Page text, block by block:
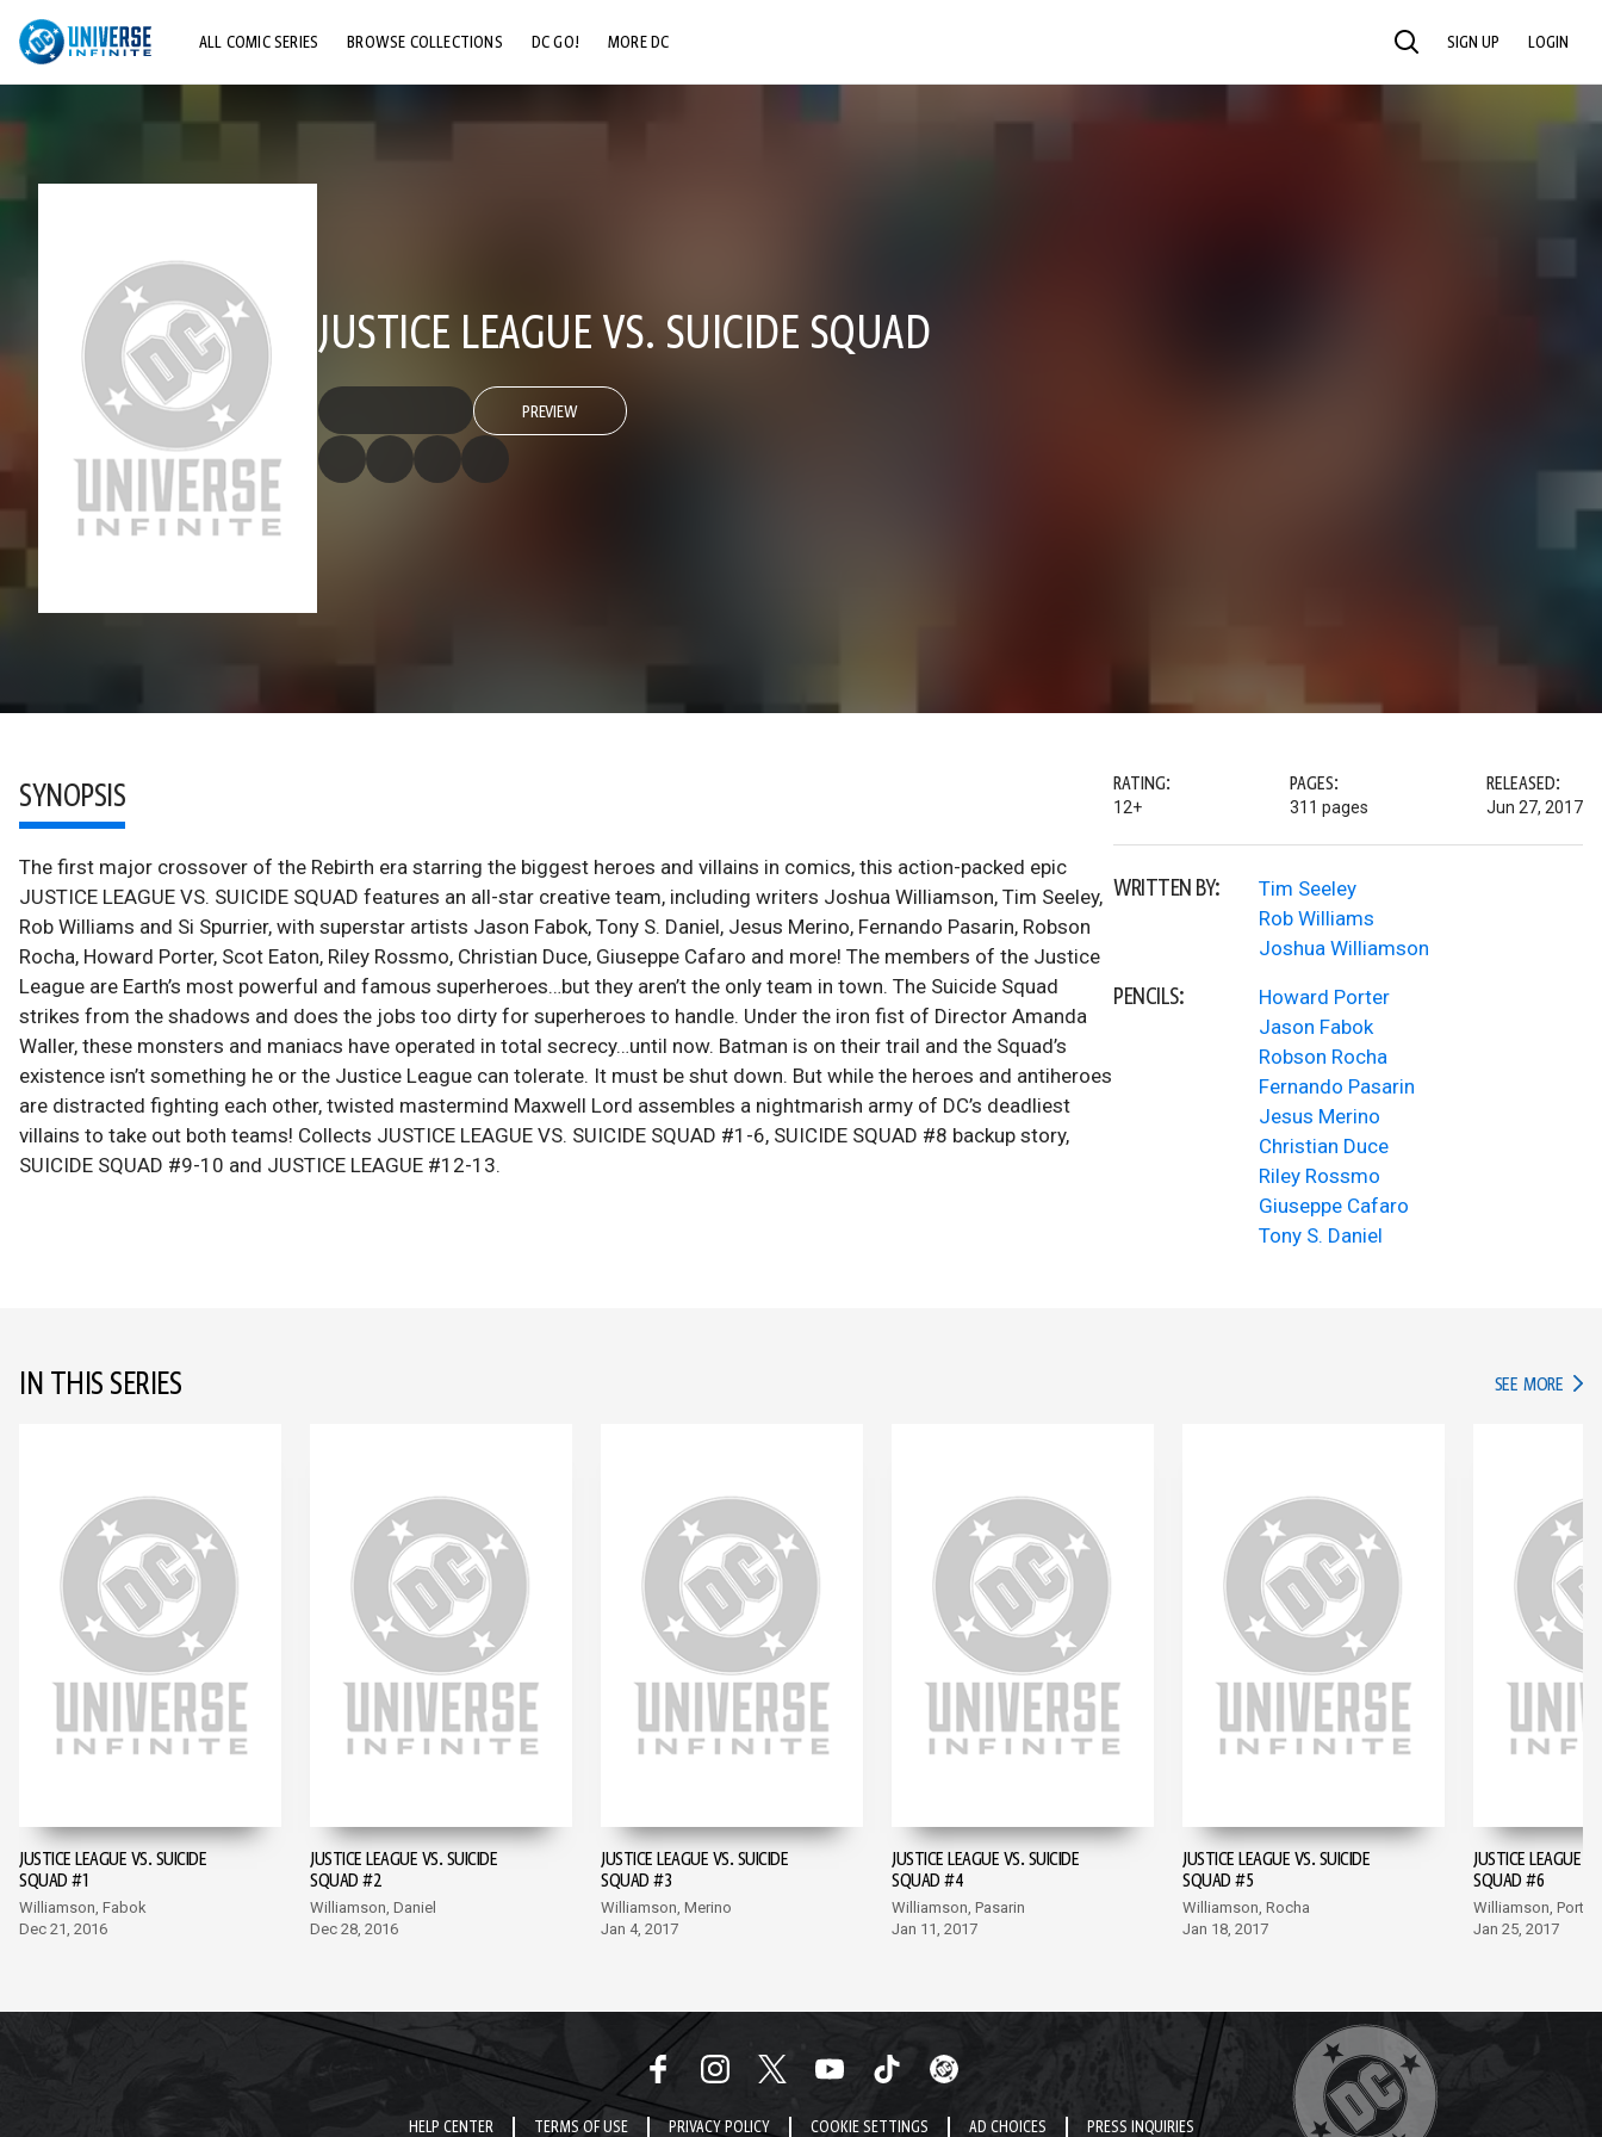
ALL COMIC SERIES BROWSE COLLECTIONS DC GO! MORE DC SEARCH SIGN UP LOGIN
JUSTICE LEAGUE VS. SUICIDE SQUAD
PREVIEW
SYNOPSIS
The first major crossover of the Rebirth era starring the biggest heroes and villains in comics, this action-packed epic
JUSTICE LEAGUE VS. SUICIDE SQUAD features an all-star creative team, including writers Joshua Williamson, Tim Seeley,
Rob Williams and Si Spurrier, with superstar artists Jason Fabok, Tony S. Daniel, Jesus Merino, Fernando Pasarin, Robson
Rocha, Howard Porter, Scot Eaton, Riley Rossmo, Christian Duce, Giuseppe Cafaro and more! The members of the Justice
League are Earth’s most powerful and famous superheroes…but they aren’t the only team in town. The Suicide Squad
strikes from the shadows and does the jobs too dirty for superheroes to handle. Under the iron fist of Director Amanda
Waller, these monsters and maniacs have operated in total secrecy…until now. Batman is on their trail and the Squad’s
existence isn’t something he or the Justice League can tolerate. It must be shut down. But while the heroes and antiheroes
are distracted fighting each other, twisted mastermind Maxwell Lord assembles a nightmarish army of DC’s deadliest
villains to take out both teams! Collects JUSTICE LEAGUE VS. SUICIDE SQUAD #1-6, SUICIDE SQUAD #8 backup story,
SUICIDE SQUAD #9-10 and JUSTICE LEAGUE #12-13.
RATING:
12+
PAGES:
311 pages
RELEASED:
Jun 27, 2017
WRITTEN BY:
Tim Seeley
Rob Williams
Joshua Williamson
PENCILS:
Howard Porter
Jason Fabok
Robson Rocha
Fernando Pasarin
Jesus Merino
Christian Duce
Riley Rossmo
Giuseppe Cafaro
Tony S. Daniel
IN THIS SERIES SEE MORE IN
JUSTICE LEAGUE VS. SUICIDE
SQUAD #1
Williamson, Fabok
Dec 21, 2016
JUSTICE LEAGUE VS. SUICIDE
SQUAD #2
Williamson, Daniel
Dec 28, 2016
JUSTICE LEAGUE VS. SUICIDE
SQUAD #3
Williamson, Merino
Jan 4, 2017
JUSTICE LEAGUE VS. SUICIDE
SQUAD #4
Williamson, Pasarin
Jan 11, 2017
JUSTICE LEAGUE VS. SUICIDE
SQUAD #5
Williamson, Rocha
Jan 18, 2017
JUSTICE LEAGUE
SQUAD #6
Williamson, Porter
Jan 25, 2017
HELP CENTER TERMS OF USE PRIVACY POLICY COOKIE SETTINGS AD CHOICES PRESS INQUIRIES